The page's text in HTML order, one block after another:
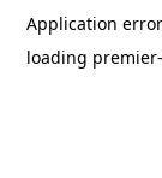
Application
loading